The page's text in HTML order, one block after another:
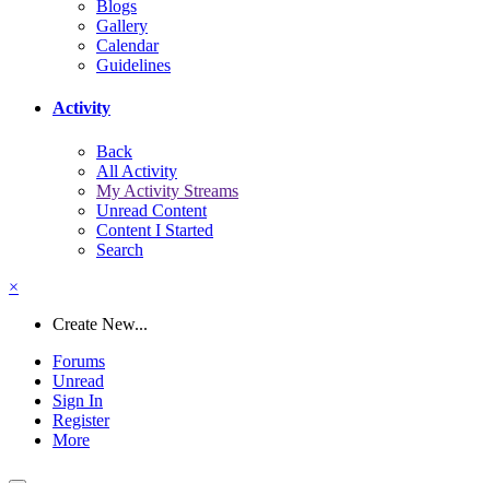
Blogs
Gallery
Calendar
Guidelines
Activity
Back
All Activity
My Activity Streams
Unread Content
Content I Started
Search
×
Create New...
Forums
Unread
Sign In
Register
More